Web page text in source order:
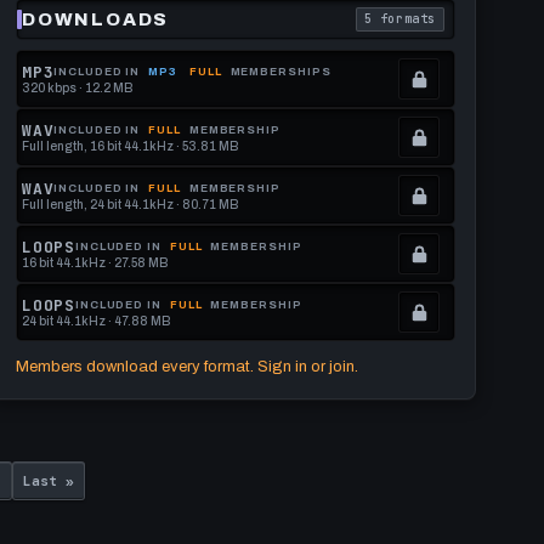
format is
DOWNLOADS 5 formats
. Read what each
MP3INCLUDED IN MP3 FULL MEMBERSHIPS
320 kbps · 12.2 MB
Locked.
See
memberships
to
get
this
format.
WAVINCLUDED IN FULL MEMBERSHIP
Full length, 16 bit 44.1kHz · 53.81 MB
Locked.
See
memberships
to
get
this
WAVINCLUDED IN FULL MEMBERSHIP
Full length, 24 bit 44.1kHz · 80.71 MB
Locked.
See
memberships
to
LOOPS INCLUDED IN FULL MEMBERSHIP
16 bit 44.1kHz · 27.58 MB
Locked.
See
format.
LOOPS INCLUDED IN FULL MEMBERSHIP
24 bit 44.1kHz · 47.88 MB
get
this
Members download every format. Sign in or join.
page
Last »